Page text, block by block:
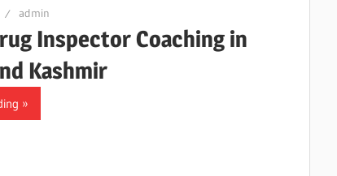
admin
Inspector Coaching in
Kashmir